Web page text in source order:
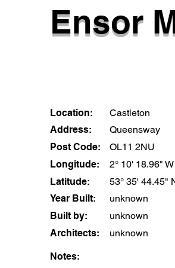
Ensor
Location:
Castleton
Address:
Queensway
Post Code:
OL11 2NU
Longitude:
2° 10' 18.96" W
Latitude:
53° 35' 44.45"
Year Built:
unknown
Built by:
unknown
Architects:
unknown
Notes: